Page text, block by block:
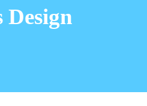
Design